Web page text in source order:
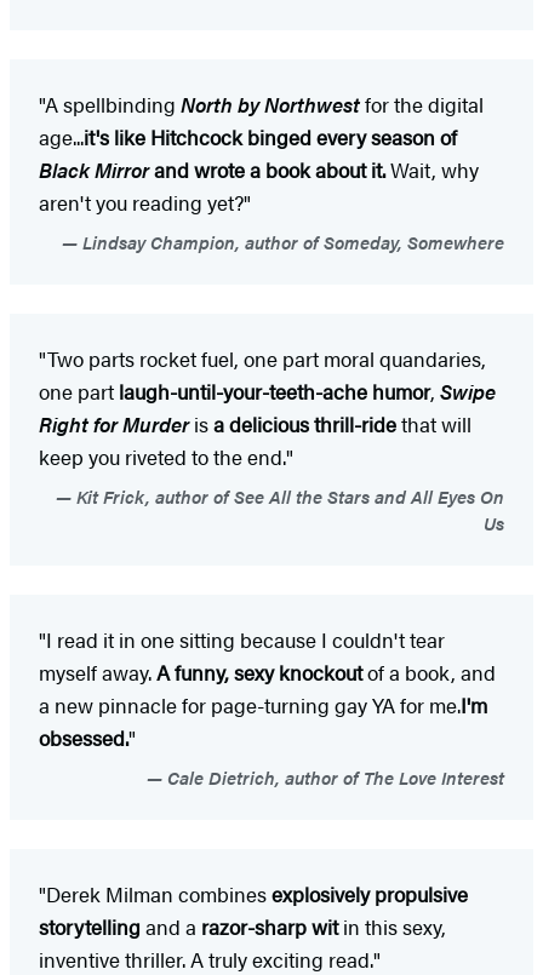
"A spellbinding North by Northwestfor the digital
age...it's like Hitchcock binged every season of
Black Mirrorand wrote a book about it.Wait, why
aren't you reading yet?"
Lindsay Champion, author of Someday, Somewhere
"Two parts rocket fuel, one part moral quandaries,
one part laugh-until-your-teeth-ache humor, Swipe
Right for Murderisa delicious thrill-ridethat will
keep you riveted to the end."
Kit Frick, author of See All the Stars and All Eyes On
Us
"I read it in one sitting because I couldn't tear
myself away.Afunny, sexy knockoutof a book, and
a new pinnacle for page-turning gay YA for me.I'm
obsessed."
Cale Dietrich, author of The Love Interest
"Derek Milman combinesexplosively propulsive
storytelling and a razor-sharp witin this sexy,
inventive thriller. A truly exciting read."